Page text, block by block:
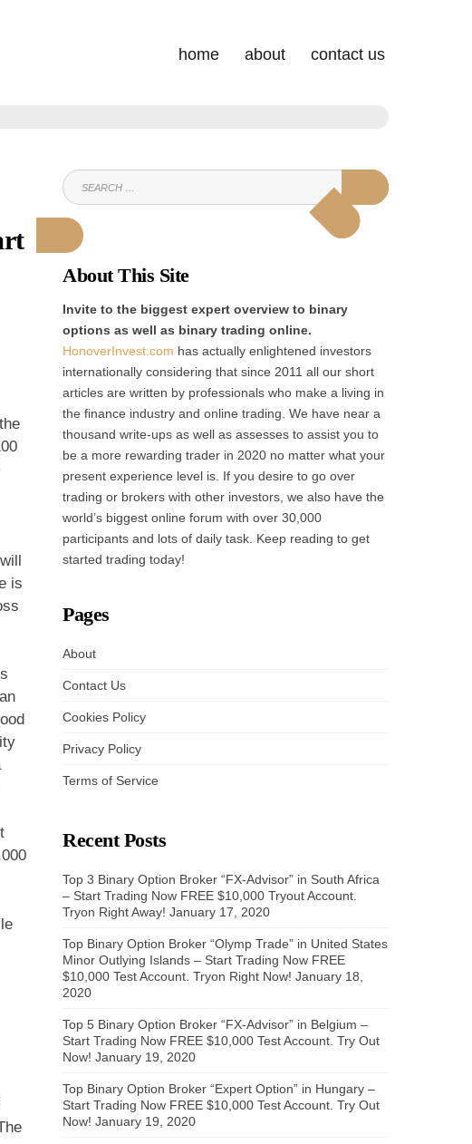
home about contact us
is
SEARCH
FOR:
SEARCH
About This Site
Invite to the biggest expert overview to binary
options as well as binary trading online.
HonoverInvest.com has actually enlightened investors
internationally considering that since 2011 all our short
articles are written by professionals who make a living in
the finance industry and online trading. We have near a
thousand write-ups as well as assesses to assist you to
be a more rewarding trader in 2020 no matter what your
present experience level is. If you desire to go over
trading or brokers with other investors, we also have the
world’s biggest online forum with over 30,000
participants and lots of daily task. Keep reading to get
started trading today!
Pages
About
Contact Us
Cookies Policy
Privacy Policy
Terms of Service
Recent Posts
Top 3 Binary Option Broker “FX-Advisor” in South Africa
– Start Trading Now FREE $10,000 Tryout Account.
Tryon Right Away! January 17, 2020
Top Binary Option Broker “Olymp Trade” in United States
Minor Outlying Islands – Start Trading Now FREE
$10,000 Test Account. Tryon Right Now! January 18,
2020
Top 5 Binary Option Broker “FX-Advisor” in Belgium –
Start Trading Now FREE $10,000 Test Account. Try Out
Now! January 19, 2020
Top Binary Option Broker “Expert Option” in Hungary –
Start Trading Now FREE $10,000 Test Account. Try Out
Now! January 19, 2020